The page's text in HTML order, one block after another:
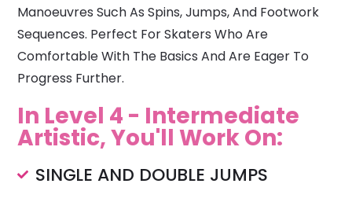
Manoeuvres Such As Spins, Jumps, And Footwork
Sequences. Perfect For Skaters Who Are
Comfortable With The Basics And Are Eager To
Progress Further.
In Level 4 - Intermediate
Artistic, You'll Work On:
SINGLE AND DOUBLE JUMPS